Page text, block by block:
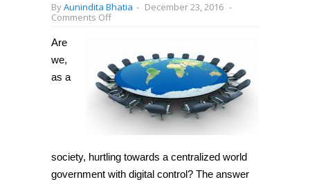
ByAunindita Bhatia - December 23, 2016 -
Comments Offon
world
government
with
digital
control
possibility?
Are
we,
as a
society, hurtling towards a centralized world
government with digital control? The answer